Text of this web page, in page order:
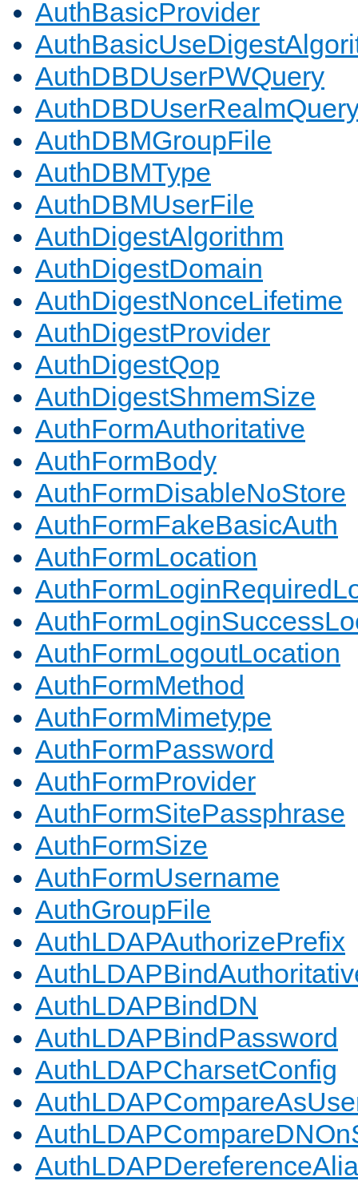
AuthBasicProvider
AuthDBDUserPWQuery
AuthDBMGroupFile
AuthDBMType
AuthDBMUserFile
AuthDigestAlgorithm
AuthDigestDomain
AuthDigestNonceLifetime
AuthDigestProvider
AuthDigestQop
AuthDigestShmemSize
AuthFormAuthoritative
AuthFormBody
AuthFormDisableNoStore
AuthFormFakeBasicAuth
AuthFormLocation
AuthFormLogoutLocation
AuthFormMethod
AuthFormMimetype
AuthFormPassword
AuthFormProvider
AuthFormSitePassphrase
AuthFormSize
AuthFormUsername
AuthGroupFile
AuthLDAPAuthorizePrefix
AuthLDAPBindDN
AuthLDAPBindPassword
AuthLDAPCharsetConfig